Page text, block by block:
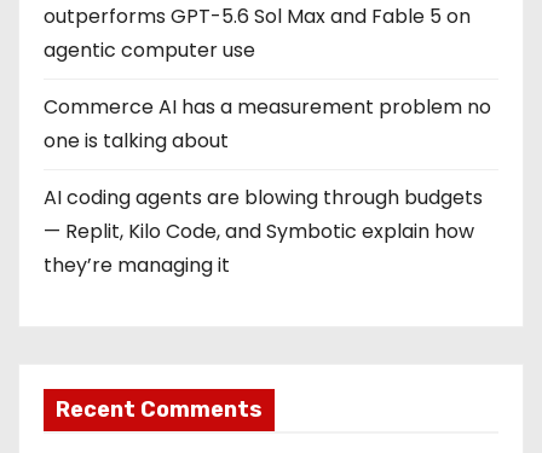
outperforms GPT-5.6 Sol Max and Fable 5 on
agentic computer use
Commerce AI has a measurement problem no
one is talking about
AI coding agents are blowing through budgets
— Replit, Kilo Code, and Symbotic explain how
they’re managing it
Recent Comments